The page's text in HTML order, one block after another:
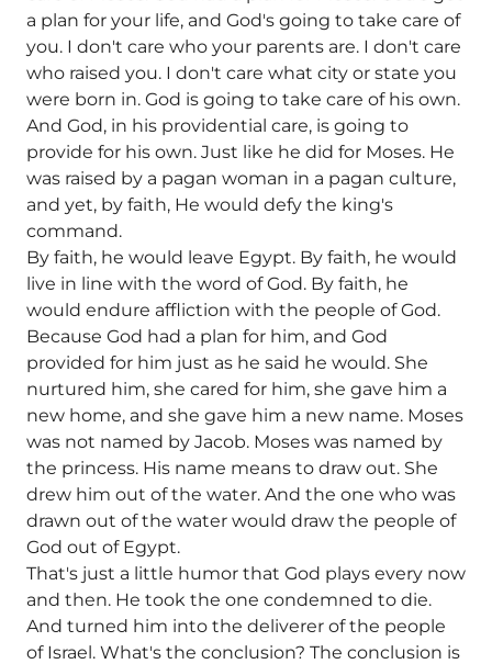
a plan for your life, and God's going to take care of
you. I don't care who your parents are. I don't care
who raised you. I don't care what city or state you
were born in. God is going to take care of his own.
And God, in his providential care, is going to
provide for his own. Just like he did for Moses. He
was raised by a pagan woman in a pagan culture,
and yet, by faith, He would defy the king's
command.
By faith, he would leave Egypt. By faith, he would
live in line with the word of God. By faith, he
would endure affliction with the people of God.
Because God had a plan for him, and God
provided for him just as he said he would. She
nurtured him, she cared for him, she gave him a
new home, and she gave him a new name. Moses
was not named by Jacob. Moses was named by
the princess. His name means to draw out. She
drew him out of the water. And the one who was
drawn out of the water would draw the people of
God out of Egypt.
That's just a little humor that God plays every now
and then. He took the one condemned to die.
And turned him into the deliverer of the people
of Israel. What's the conclusion? The conclusion is